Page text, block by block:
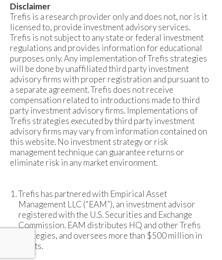
Disclaimer
Trefis is a research provider only and does not, nor is it
licensed to, provide investment advisory services.
Trefis is not subject to any state or federal investment
regulations and provides information for educational
purposes only. Any implementation of Trefis strategies
will be done by unaffiliated third party investment
advisory firms with proper registration and pursuant to
a separate agreement. Trefis does not receive
compensation related to introductions made to third
party investment advisory firms. Implementations of
Trefis strategies executed by third party investment
advisory firms may vary from information contained on
this website. No investment strategy or risk
management technique can guarantee returns or
eliminate risk in any market environment.
Trefis has partnered with Empirical Asset
Management LLC (“EAM”), an investment advisor
registered with the U.S. Securities and Exchange
Commission. EAM distributes HQ and other Trefis
strategies, and oversees more than $500 million in
assets.